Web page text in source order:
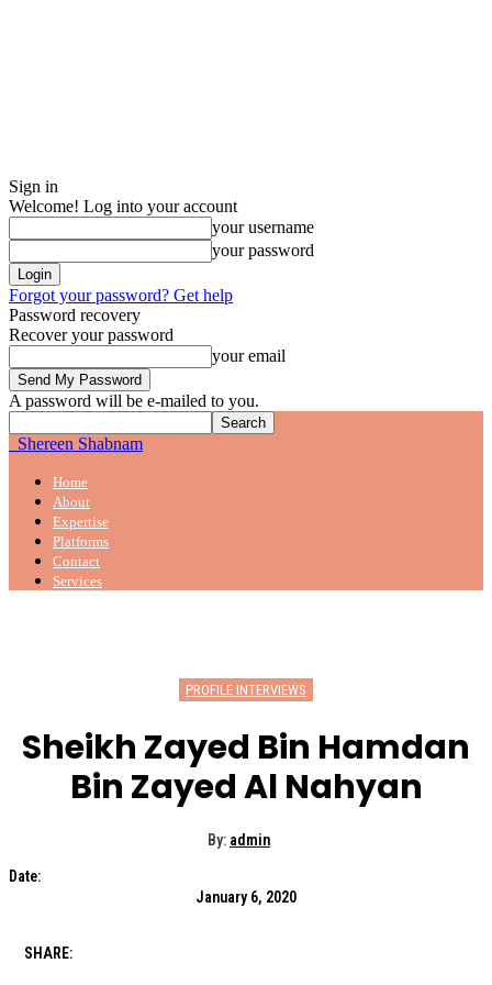
Sign in
Welcome! Log into your account
your username
your password
Forgot your password? Get help
Password recovery
Recover your password
your email
A password will be e-mailed to you.
Shereen Shabnam
Home
About
Expertise
Platforms
Contact
Services
PROFILE INTERVIEWS
Sheikh Zayed Bin Hamdan
Bin Zayed Al Nahyan
By: admin
Date:
January 6, 2020
SHARE: